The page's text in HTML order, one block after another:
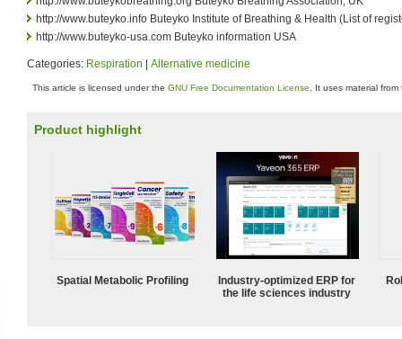
http://www.buteyko.info Buteyko Institute of Breathing & Health (List of
http://www.buteyko-usa.com Buteyko information USA
Categories: Respiration Alternative medicine
This article is licensed under the GNU Free Documentation License . It uses material
Product highlight
Spatial Metabolic Profiling
Industry-optimized ERP for
the life sciences industry